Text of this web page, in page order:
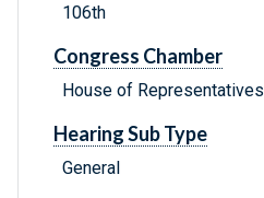
106th
Congress Chamber
House of Representatives
Hearing Sub Type
General